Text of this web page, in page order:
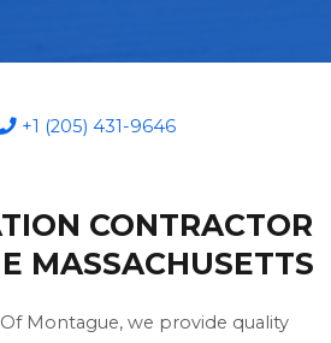
+1 (205) 431-9646
CONTRACTOR
MASSACHUSETTS
Montague, we provide quality